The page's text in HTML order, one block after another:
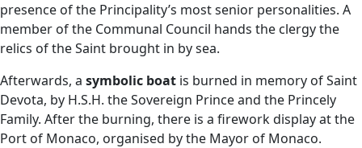
presence of the Principality’s most senior personalities. A
member of the Communal Council hands the clergy the
relics of the Saint brought in by sea.
Afterwards, a symbolic boat is burned in memory of Saint
Devota, by H.S.H. the Sovereign Prince and the Princely
Family. After the burning, there is a firework display at the
Port of Monaco, organised by the Mayor of Monaco.